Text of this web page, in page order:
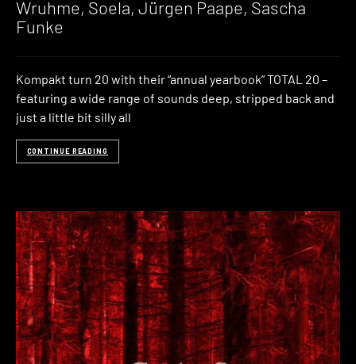
Wruhme, Soela, Jürgen Paape, Sascha
Funke
Kompakt turn 20 with their “annual yearbook” TOTAL 20 –
featuring a wide range of sounds deep, stripped back and
just a little bit silly all
CONTINUE READING